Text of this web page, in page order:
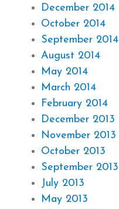
December 2014
October 2014
September 2014
August 2014
May 2014
March 2014
February 2014
December 2013
November 2013
October 2013
September 2013
July 2013
May 2013